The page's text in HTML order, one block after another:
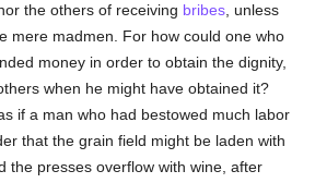
the others of receiving bribes , unless
mere madmen. For how could one who
money in order to obtain the dignity,
when he might have obtained it?
if a man who had bestowed much labor
that the grain field might be laden with
the presses overflow with wine, after